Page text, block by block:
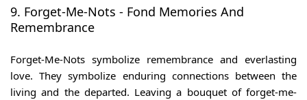
9. Forget-Me-Nots - Fond Memories And
Remembrance
Forget-Me-Nots symbolize remembrance and everlasting
love. They symbolize enduring connections between the
living and the departed. Leaving a bouquet of forget-me-